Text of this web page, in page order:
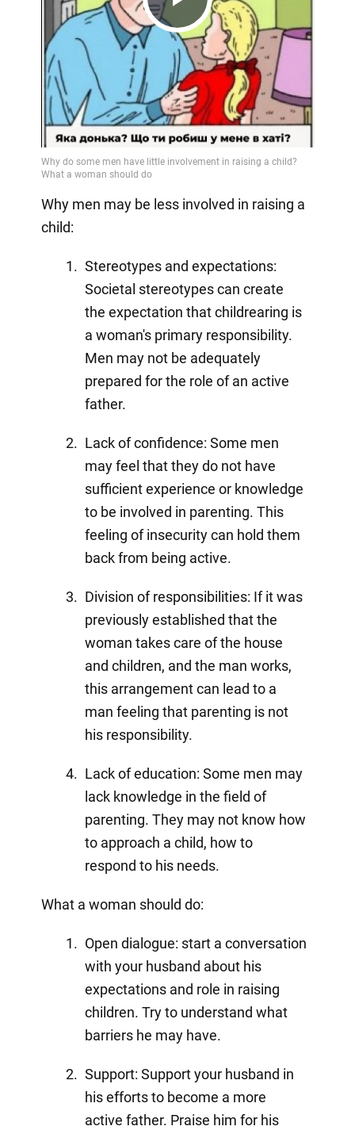
Play
Video
Why men may be less involved in raising a
child:
Stereotypes and expectations:
Societal stereotypes can create
the expectation that childrearing is
a woman's primary responsibility.
Men may not be adequately
prepared for the role of an active
father.
Lack of confidence: Some men
may feel that they do not have
sufficient experience or knowledge
to be involved in parenting. This
feeling of insecurity can hold them
back from being active.
Division of responsibilities: If it was
previously established that the
woman takes care of the house
and children, and the man works,
this arrangement can lead to a
man feeling that parenting is not
his responsibility.
Lack of education: Some men may
lack knowledge in the field of
parenting. They may not know how
to approach a child, how to
respond to his needs.
What a woman should do:
Open dialogue: start a conversation
with your husband about his
expectations and role in raising
children. Try to understand what
barriers he may have.
Support: Support your husband in
his efforts to become a more
active father. Praise him for his